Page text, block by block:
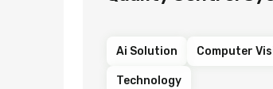
Ai Solution Computer
Technology